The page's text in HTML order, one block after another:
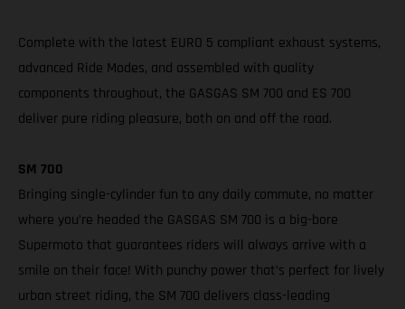
Complete with the latest EURO 5 compliant exhaust systems,
advanced Ride Modes, and assembled with quality
components throughout, the GASGAS SM 700 and ES 700
deliver pure riding pleasure, both on and off the road.
SM 700
Bringing single-cylinder fun to any daily commute, no matter
where you’re headed the GASGAS SM 700 is a big-bore
Supermoto that guarantees riders will always arrive with a
smile on their face! With punchy power that’s perfect for lively
urban street riding, the SM 700 delivers class-leading